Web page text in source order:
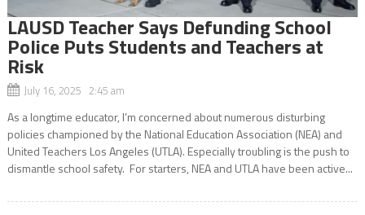
LAUSD Teacher Says Defunding School
Police Puts Students and Teachers at
Risk
July 16, 2025 2:45 am
As a longtime educator, I’m concerned about numerous disturbing
policies championed by the National Education Association (NEA) and
United Teachers Los Angeles (UTLA). Especially troubling is the push to
dismantle school safety. For starters, NEA and UTLA have been active...